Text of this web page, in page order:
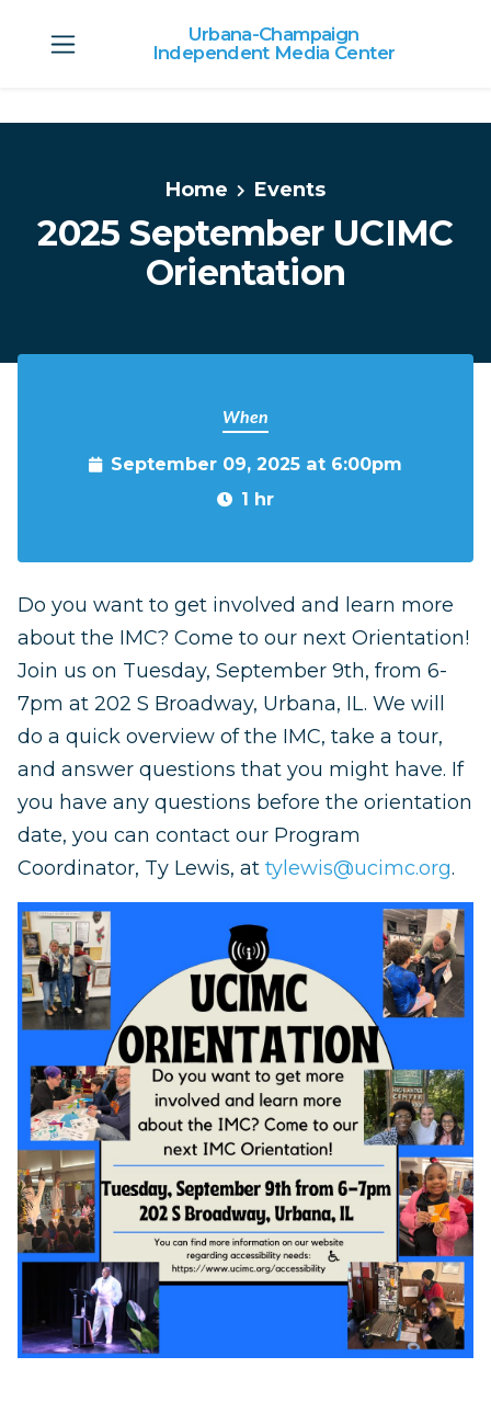
Skip to main content
Urbana-Champaign
Independent Media Center
Home Events
2025 September UCIMC
Orientation
When
September 09, 2025 at 6:00pm
1 hr
Do you want to get involved and learn more
about the IMC? Come to our next Orientation!
Join us on Tuesday, September 9th, from 6-
7pm at 202 S Broadway, Urbana, IL. We will
do a quick overview of the IMC, take a tour,
and answer questions that you might have. If
you have any questions before the orientation
date, you can contact our Program
Coordinator, Ty Lewis, at tylewis@ucimc.org.